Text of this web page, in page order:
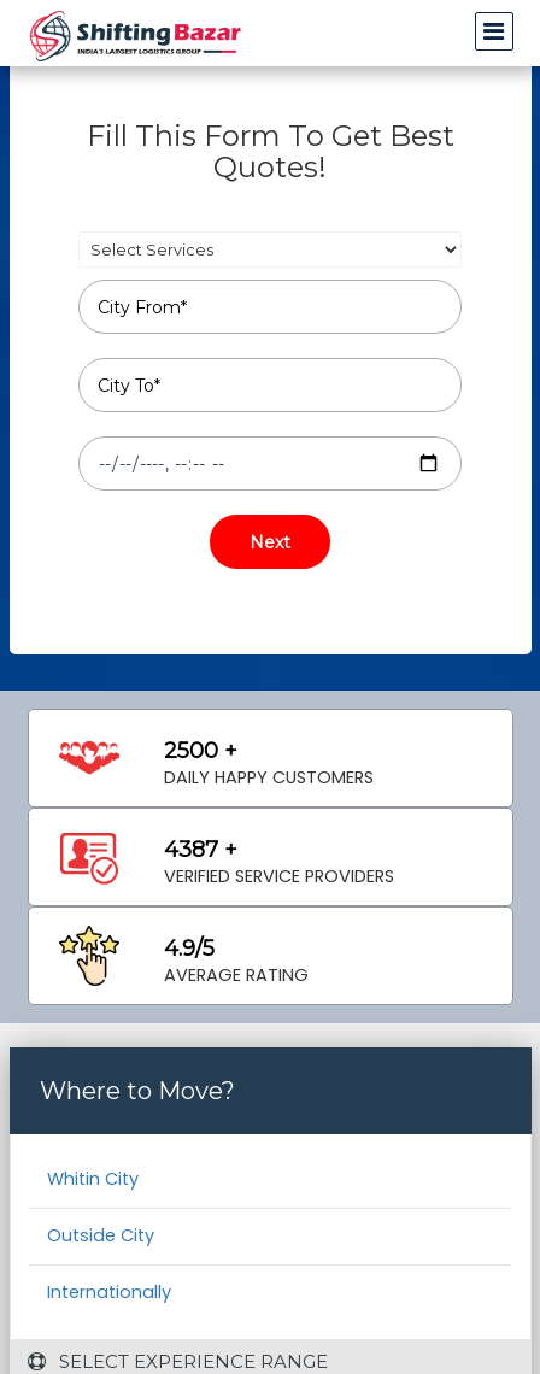
Fill This Form To Get Best
Quotes!
2500 +
DAILY HAPPY CUSTOMERS
4387 +
VERIFIED SERVICE PROVIDERS
4.9/5
AVERAGE RATING
Where to Move?
Whitin City
Outside City
Internationally
SELECT EXPERIENCE RANGE